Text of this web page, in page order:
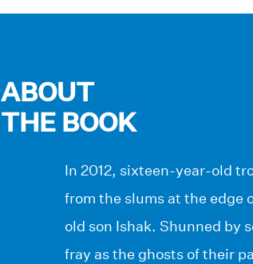
ABOUT
THE BOOK
In 2012, sixteen-year-old
from the slums at the edge
old son Ishak. Shunned by
fray as the ghosts of their